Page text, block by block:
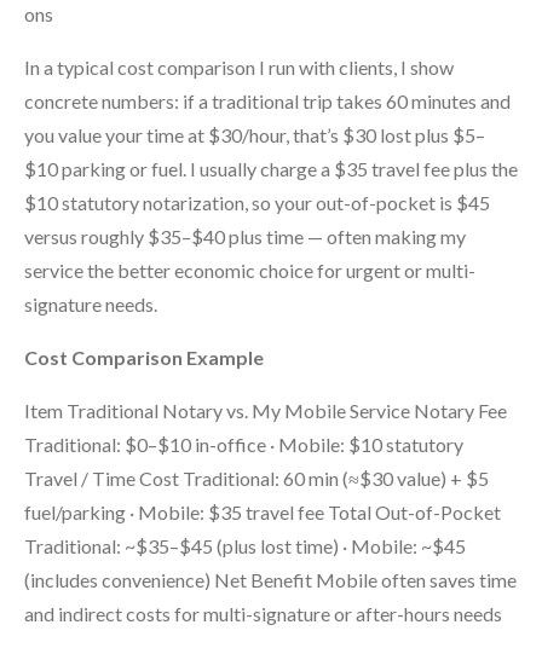
ons
In a typical cost comparison I run with clients, I show
concrete numbers: if a traditional trip takes 60 minutes and
you value your time at $30/hour, that’s $30 lost plus $5–
$10 parking or fuel. I usually charge a $35 travel fee plus the
$10 statutory notarization, so your out-of-pocket is $45
versus roughly $35–$40 plus time — often making my
service the better economic choice for urgent or multi-
signature needs.
Cost Comparison Example
Item Traditional Notary vs. My Mobile Service Notary Fee
Traditional: $0–$10 in-office · Mobile: $10 statutory
Travel / Time Cost Traditional: 60 min (≈$30 value) + $5
fuel/parking · Mobile: $35 travel fee Total Out-of-Pocket
Traditional: ~$35–$45 (plus lost time) · Mobile: ~$45
(includes convenience) Net Benefit Mobile often saves time
and indirect costs for multi-signature or after-hours needs